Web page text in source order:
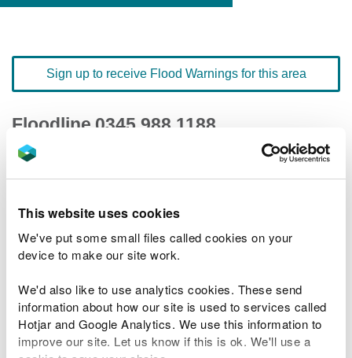
This website uses cookies
We've put some small files called cookies on your
device to make our site work.
We'd also like to use analytics cookies. These send
information about how our site is used to services called
Hotjar and Google Analytics. We use this information to
improve our site. Let us know if this is ok. We'll use a
Sign up to receive Flood Warnings for this area
Floodline 0345 988 1188
quick dial number 197204
River levels
Related Flood Areas